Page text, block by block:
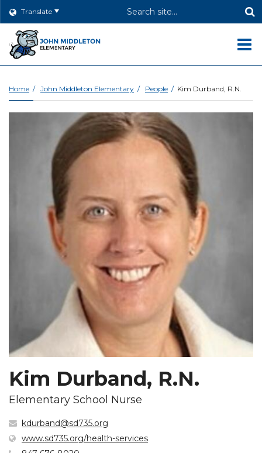
Translate
Header
Home John Middleton Elementary People Kim Durband, R.N.
Kim Durband, R.N.
Elementary School Nurse
kdurband@sd735.org
www.sd735.org/health-services(opens